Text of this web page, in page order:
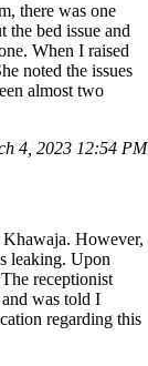
there was one
bed issue and
When I raised
noted the issues
almost two
4, 2023 12:54 PM
Khawaja. However,
leaking. Upon
receptionist
was told I
regarding this